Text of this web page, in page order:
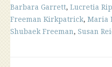
Barbara Garrett, Lucretia
Freeman Kirkpatrick, Maria
Shubaek Freeman, Susan